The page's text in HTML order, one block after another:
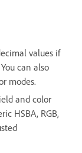
values if
can also
modes.
and color
HSBA, RGB,